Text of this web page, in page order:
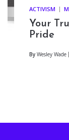
ACTIVISM
Your
Pride
By Wesley Wade